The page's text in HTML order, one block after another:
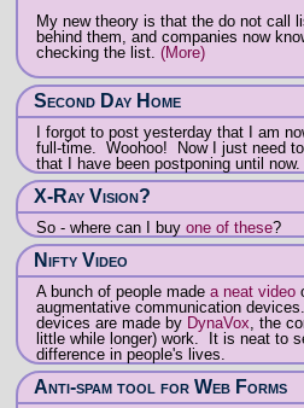
My new theory is that the do not call
behind them, and companies now
checking the list. (More)
Second Day Home
I forgot to post yesterday that I am
full-time. Woohoo! Now I just need
that I have been postponing until now.
X-Ray Vision?
So - where can I buy one of these?
Nifty Video
A bunch of people made a neat video
augmentative communication
devices are made by DynaVox, the
little while longer) work. It is neat to
difference in people's lives.
Anti-spam tool for Web Forms